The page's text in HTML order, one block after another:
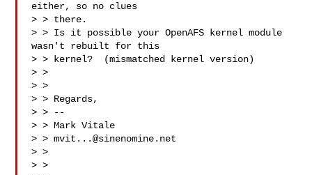
either, so no clues
> > there.
> > Is it possible your OpenAFS kernel module
wasn't rebuilt for this
> > kernel?  (mismatched kernel version)
> >
> >
> > Regards,
> > --
> > Mark Vitale
> > mvit...@sinenomine.net
> >
> >